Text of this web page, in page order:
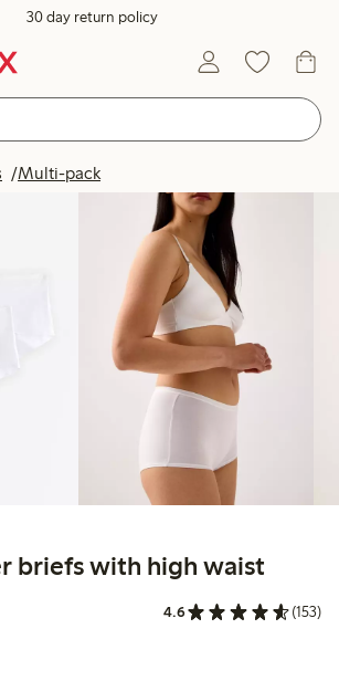
30 day return policy
Multi-pack
briefs with high waist
4.6 (153)